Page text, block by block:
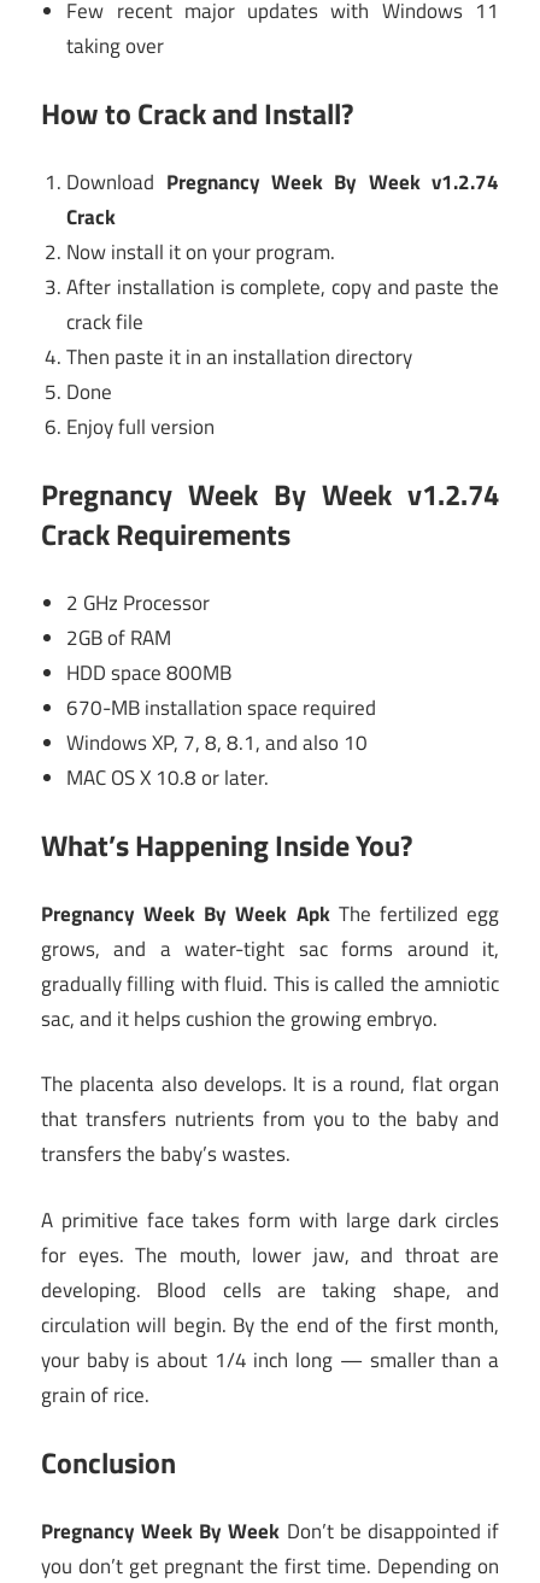
Few recent major updates with Windows 11
taking over
How to Crack and Install?
Download Pregnancy Week By Week v1.2.74
Crack
Now install it on your program.
After installation is complete, copy and paste the
crack file
Then paste it in an installation directory
Done
Enjoy full version
Pregnancy Week By Week v1.2.74
Crack Requirements
2 GHz Processor
2GB of RAM
HDD space 800MB
670-MB installation space required
Windows XP, 7, 8, 8.1, and also 10
MAC OS X 10.8 or later.
What’s Happening Inside You?
Pregnancy Week By Week ApkThe fertilized egg
grows, and a water-tight sac forms around it,
gradually filling with fluid. This is called the amniotic
sac, and it helps cushion the growing embryo.
The placenta also develops. It is a round, flat organ
that transfers nutrients from you to the baby and
transfers the baby’s wastes.
A primitive face takes form with large dark circles
for eyes. The mouth, lower jaw, and throat are
developing. Blood cells are taking shape, and
circulation will begin. By the end of the first month,
your baby is about 1/4 inch long — smaller than a
grain of rice.
Conclusion
Pregnancy Week By Week Don’t be disappointed if
you don’t get pregnant the first time. Depending on